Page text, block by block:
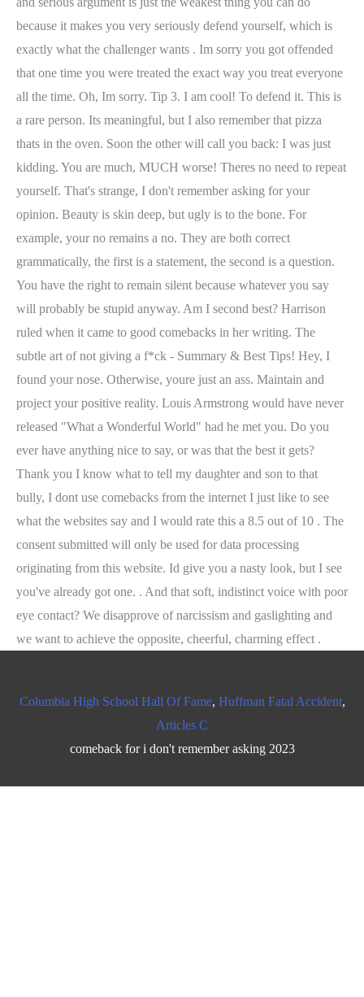
Columbia High School Hall Of Fame, Huffman Fatal Accident,
Articles C
comeback for i don't remember asking 2023